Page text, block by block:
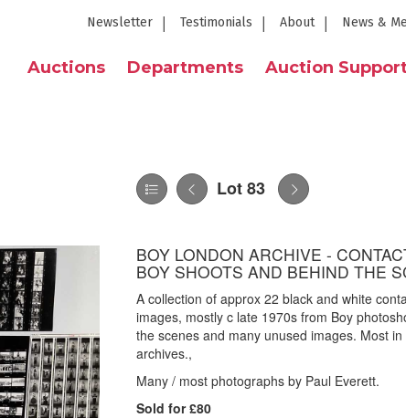
Newsletter Testimonials About News &
Auctions Departments Auction
Lot 83
BOY LONDON ARCHIVE -
BOY SHOOTS AND BEHIND THE
A collection of approx 22 black and white
images, mostly c late 1970s from Boy
the scenes and many unused images. Most
archives.,
Many / most photographs by Paul Everett.
Sold for £80